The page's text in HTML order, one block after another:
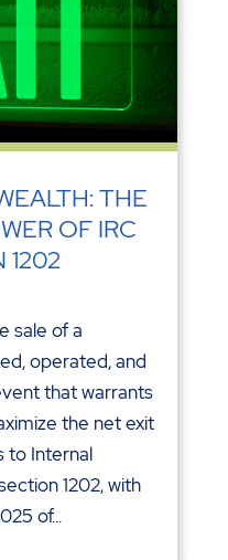
THE
OF IRC
1202
sale of a
operated, and
that warrants
the net exit
to Internal
1202, with
of...